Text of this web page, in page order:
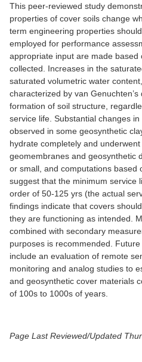
This peer-reviewed study
properties of cover soils change
term engineering properties
employed for performance
appropriate input are made based
collected. Increases in the
saturated volumetric water
characterized by van
formation of soil structure,
service life. Substantial changes
observed in some geosynthetic
hydrate completely and
geomembranes and geosynthetic
or small, and computations based
suggest that the minimum service
order of 50-125 yrs (the actual
findings indicate that covers
they are functioning as intended.
combined with secondary
purposes is recommended.
include an evaluation of remote
monitoring and analog studies to
and geosynthetic cover materials
of 100s to 1000s of years.
Page Last Reviewed/Updated